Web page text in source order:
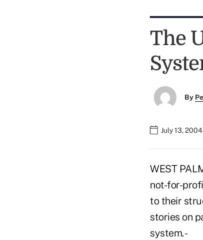
The
By
July 13,
WEST
not-for-
to their
stories on
system. -